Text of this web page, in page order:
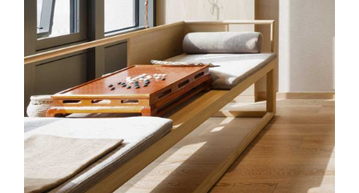
AUTUMN WINDS